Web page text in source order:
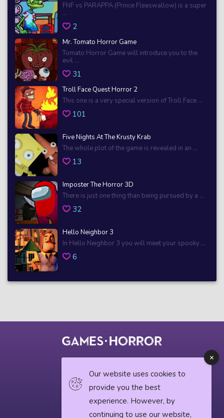
FNF vs PARAPPA (Prince Fleaswallow) is a super
...
2
Mr. Tomato Horror Game
Tomato Horror Game will introduce you to the
evil ...
31
Troll Face Quest Horror 2
This one is a very special version of Troll Face ...
101
Five Nights At The Krusty Krab
The whole plot of the game is revealed in an ...
13
Imposter The Horror 3D
There is just one thing than being pursued by a ...
32
Hello Neighbor 3
In Hello Neighbor 3 you will meet your spooky ...
6
Privacy Policy
Our website uses cookies to
provide you the best
experience. However, by
continuing to use our website,